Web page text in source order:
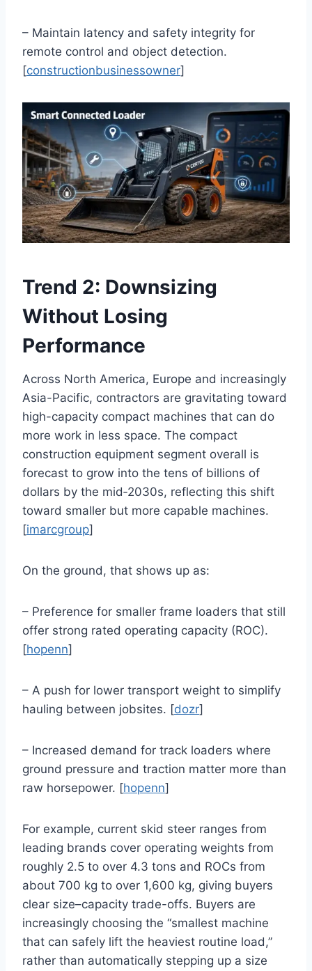
– Maintain latency and safety integrity for
remote control and object detection.
[constructionbusinessowner]
Trend 2: Downsizing
Without Losing
Performance
Across North America, Europe and increasingly
Asia-Pacific, contractors are gravitating toward
high-capacity compact machines that can do
more work in less space. The compact
construction equipment segment overall is
forecast to grow into the tens of billions of
dollars by the mid‑2030s, reflecting this shift
toward smaller but more capable machines.
[imarcgroup]
On the ground, that shows up as:
– Preference for smaller frame loaders that still
offer strong rated operating capacity (ROC).
[hopenn]
– A push for lower transport weight to simplify
hauling between jobsites. [dozr]
– Increased demand for track loaders where
ground pressure and traction matter more than
raw horsepower. [hopenn]
For example, current skid steer ranges from
leading brands cover operating weights from
roughly 2.5 to over 4.3 tons and ROCs from
about 700 kg to over 1,600 kg, giving buyers
clear size–capacity trade-offs. Buyers are
increasingly choosing the “smallest machine
that can safely lift the heaviest routine load,”
rather than automatically stepping up a size